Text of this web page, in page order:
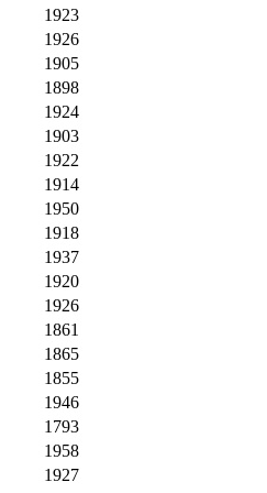
1923
1926
1905
1898
1924
1903
1922
1914
1950
1918
1937
1920
1926
1861
1865
1855
1946
1793
1958
1927